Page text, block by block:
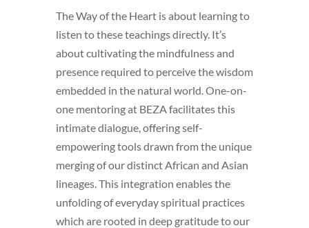
The Way of the Heart is about learning to
listen to these teachings directly. It’s
about cultivating the mindfulness and
presence required to perceive the wisdom
embedded in the natural world. One-on-
one mentoring at BEZA facilitates this
intimate dialogue, offering self-
empowering tools drawn from the unique
merging of our distinct African and Asian
lineages. This integration enables the
unfolding of everyday spiritual practices
which are rooted in deep gratitude to our